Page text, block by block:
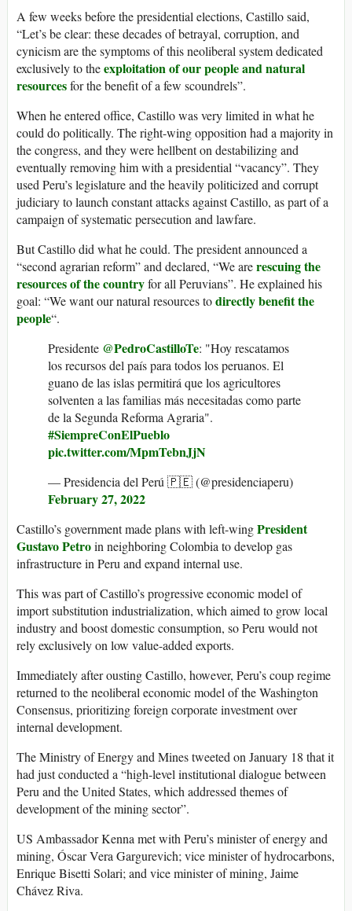
A few weeks before the presidential elections, Castillo said,
“Let’s be clear: these decades of betrayal, corruption, and
cynicism are the symptoms of this neoliberal system dedicated
exclusively to theexploitation of our people and natural
resourcesfor the benefit of a few scoundrels”.
When he entered office, Castillo was very limited in what he
could do politically. The right-wing opposition had a majority in
the congress, and they were hellbent on destabilizing and
eventually removing him with a presidential “vacancy”. They
used Peru’s legislature and the heavily politicized and corrupt
judiciary to launch constant attacks against Castillo, as part of a
campaign of systematic persecution and lawfare.
But Castillo did what he could. The president announced a
“second agrarian reform” and declared, “We arerescuing the
resources of the countryfor all Peruvians”. He explained his
goal: “We want our natural resources todirectly benefit the
people“.
Presidente @PedroCastilloTe: "Hoy rescatamos
los recursos del país para todos los peruanos. El
guano de las islas permitirá que los agricultores
solventen a las familias más necesitadas como parte
de la Segunda Reforma Agraria".
#SiempreConElPueblo
pic.twitter.com/MpmTebnJjN
— Presidencia del Perú 🇵🇪 (@presidenciaperu)
February 27, 2022
Castillo’s government made plans with left-wingPresident
Gustavo Petroin neighboring Colombia to develop gas
infrastructure in Peru and expand internal use.
This was part of Castillo’s progressive economic model of
import substitution industrialization, which aimed to grow local
industry and boost domestic consumption, so Peru would not
rely exclusively on low value-added exports.
Immediately after ousting Castillo, however, Peru’s coup regime
returned to the neoliberal economic model of the Washington
Consensus, prioritizing foreign corporate investment over
internal development.
The Ministry of Energy and Mines tweeted on January 18 that it
had just conducted a “high-level institutional dialogue between
Peru and the United States, which addressed themes of
development of the mining sector”.
US Ambassador Kenna met with Peru’s minister of energy and
mining, Óscar Vera Gargurevich; vice minister of hydrocarbons,
Enrique Bisetti Solari; and vice minister of mining, Jaime
Chávez Riva.